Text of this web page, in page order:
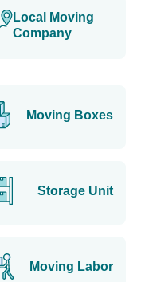
Local Moving
Company
Moving Boxes
Storage Unit
Moving Labor